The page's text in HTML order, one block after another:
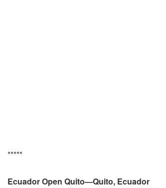
*****
Ecuador Open Quito—Quito, Ecuador